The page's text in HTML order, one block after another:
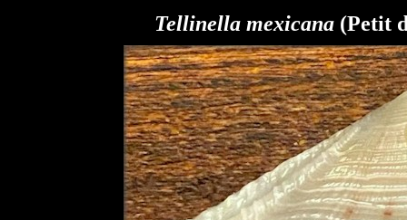
Tellinella mexicana (Petit